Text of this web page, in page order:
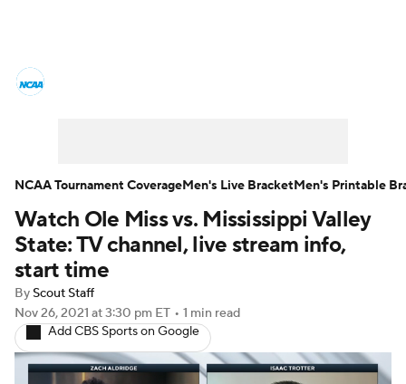
Men's Printable Bracket Schedule
NIT Bracket
Stats Teams Players
College Basketball Betting
Watch Ole Miss vs. Mississippi Valley
State: TV channel, live stream info,
start time
By Scout Staff
Nov 26, 2021 at 3:30 pm ET • 1 min read
Add CBS Sports on Google
NCAA Tournament CoverageMen's Live BracketMen's Printable